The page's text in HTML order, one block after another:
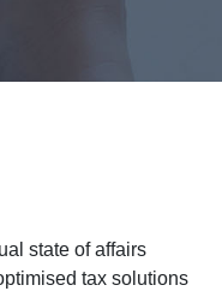
state of affairs
tax solutions